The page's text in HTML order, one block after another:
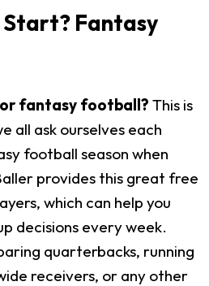
Start? Fantasy
fantasy football? This is
all ask ourselves each
football season when
provides this great free
which can help you
decisions every week.
quarterbacks, running
receivers, or any other